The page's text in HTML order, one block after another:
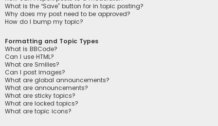
What is the “Save” button for in topic posting?
Why does my post need to be approved?
How do I bump my topic?
Formatting and Topic Types
What is BBCode?
Can I use HTML?
What are Smilies?
Can I post images?
What are global announcements?
What are announcements?
What are sticky topics?
What are locked topics?
What are topic icons?